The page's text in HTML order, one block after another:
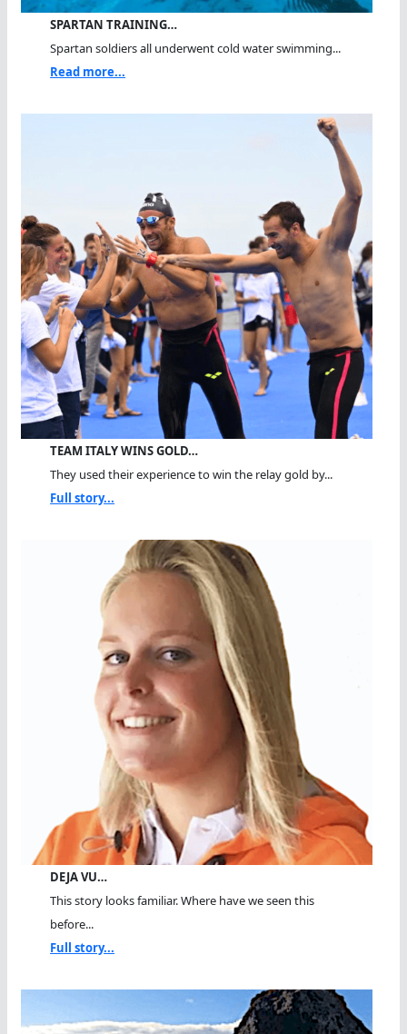
SPARTAN TRAINING…
Spartan soldiers all underwent cold water swimming...
Read more...
TEAM ITALY WINS GOLD…
They used their experience to win the relay gold by...
Full story...
DEJA VU…
This story looks familiar. Where have we seen this
before...
Full story...